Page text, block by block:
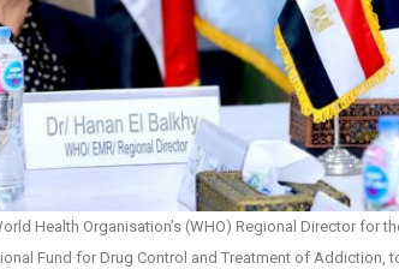
Health Organisation’s (WHO) Regional Director for
Fund for Drug Control and Treatment of Addiction,